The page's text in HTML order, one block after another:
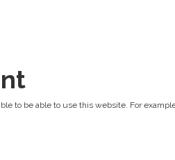
to be able to use this website. For